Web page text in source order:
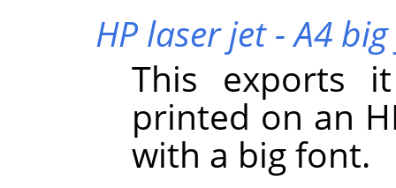
HP laser jet - A4
This exports
printed on an
with a big font.